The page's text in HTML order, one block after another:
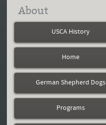
About
USCA History
Home
German Shepherd Dogs
Programs